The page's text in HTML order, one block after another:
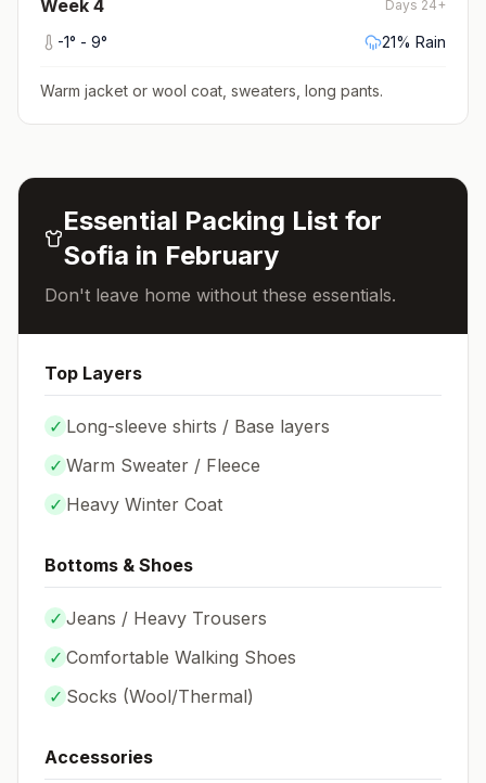
Week 4 Days 24+
-1° - 9° 21% Rain
Warm jacket or wool coat, sweaters, long pants.
Essential Packing List for
Sofia in February
Don't leave home without these essentials.
Top Layers
✓ Long-sleeve shirts / Base layers
✓ Warm Sweater / Fleece
✓ Heavy Winter Coat
Bottoms & Shoes
✓ Jeans / Heavy Trousers
✓ Comfortable Walking Shoes
✓ Socks (Wool/Thermal)
Accessories